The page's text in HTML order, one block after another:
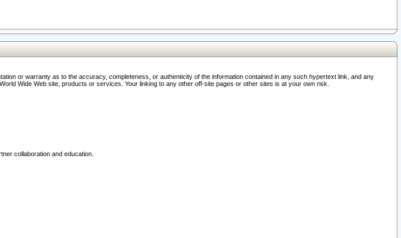
or warranty as to the accuracy, completeness, or authenticity of the information contained in any such hypertext link, and any
Wide Web site, products or services. Your linking to any other off-site pages or other sites is at your own risk.
collaboration and education.